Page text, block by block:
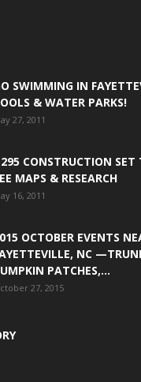
SWIMMING IN
& WATER PARKS!
27, 2011
CONSTRUCTION SET
MAPS & RESEARCH
16, 2011
OCTOBER EVENTS
NC
PATCHES,...
27, 2015